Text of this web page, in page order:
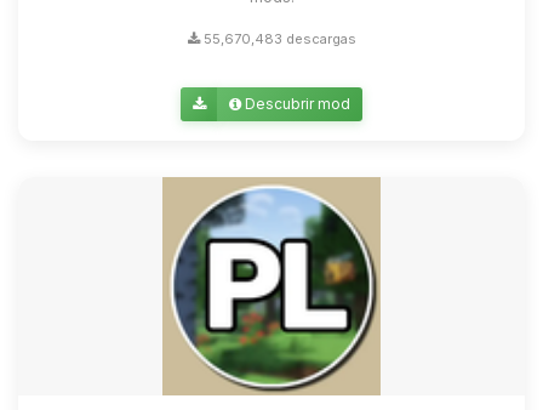
55,670,483 descargas
Descubrir mod